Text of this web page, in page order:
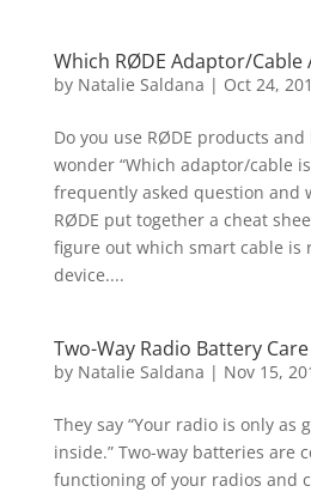
Which RØDE Adaptor/Cable
by Natalie Saldana | Oct 24,
Do you use RØDE products
wonder “Which adaptor/cable
frequently asked question and
RØDE put together a cheat
figure out which smart cable is
device....
Two-Way Radio Battery
by Natalie Saldana | Nov 15,
They say “Your radio is only as
inside.” Two-way batteries are
functioning of your radios and